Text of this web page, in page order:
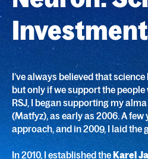
I’ve always believed that
but only if we support the
RSJ, I began supporting my
(Matfyz), as early as 2006. A
approach, and in 2009, I laid
In 2010, I established theKarel